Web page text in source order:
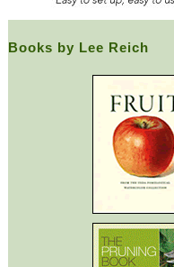
Books by Lee Reich